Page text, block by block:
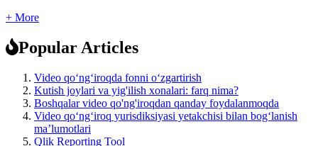
+ More
Popular Articles
Video qo‘ng‘iroqda fonni o‘zgartirish
Kutish joylari va yig'ilish xonalari: farq nima?
Boshqalar video qo'ng'iroqdan qanday foydalanmoqda
Video qoʻngʻiroq yurisdiksiyasi yetakchisi bilan bogʻlanish
maʼlumotlari
Qlik Reporting Tool